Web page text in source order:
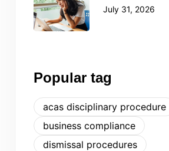
July 31, 2026
Popular tag
acas disciplinary procedure
business compliance
dismissal procedures